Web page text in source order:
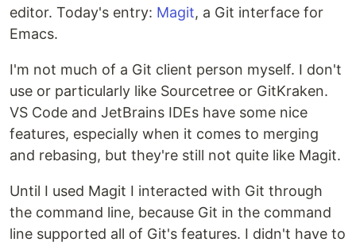
editor. Today's entry: Magit, a Git interface for
Emacs.
I'm not much of a Git client person myself. I don't
use or particularly like Sourcetree or GitKraken.
VS Code and JetBrains IDEs have some nice
features, especially when it comes to merging
and rebasing, but they're still not quite like Magit.
Until I used Magit I interacted with Git through
the command line, because Git in the command
line supported all of Git's features. I didn't have to